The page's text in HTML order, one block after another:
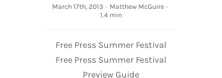
March 17th, 2013 · Matthew McGuire ·
1.4 min
Free Press Summer Festival
Free Press Summer Festival
Preview Guide